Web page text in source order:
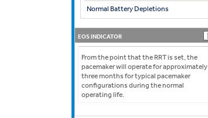
Normal Battery Depletions
EOS INDICATOR
From the point that the RRT is set, the
pacemaker will operate for approximately
three months for typical pacemaker
configurations during the normal
operating life.